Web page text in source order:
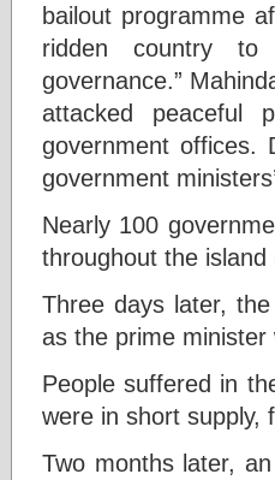
bailout programme
ridden country to
governance.”
attacked peaceful
government offices.
government
Nearly 100
throughout the island
Three days later,
as the prime
People suffered in
were in short supply,
Two months later,